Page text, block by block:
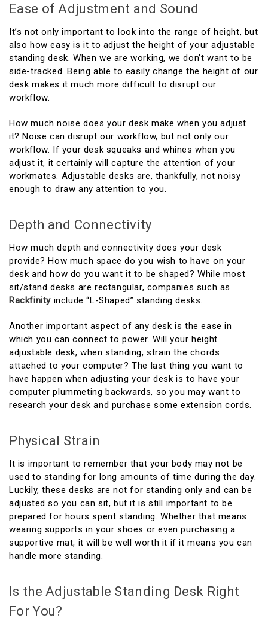
Ease of Adjustment and Sound
It’s not only important to look into the range of height, but
also how easy is it to adjust the height of your adjustable
standing desk. When we are working, we don’t want to be
side-tracked. Being able to easily change the height of our
desk makes it much more difficult to disrupt our
workflow.
How much noise does your desk make when you adjust
it? Noise can disrupt our workflow, but not only our
workflow. If your desk squeaks and whines when you
adjust it, it certainly will capture the attention of your
workmates. Adjustable desks are, thankfully, not noisy
enough to draw any attention to you.
Depth and Connectivity
How much depth and connectivity does your desk
provide? How much space do you wish to have on your
desk and how do you want it to be shaped? While most
sit/stand desks are rectangular, companies such as
Rackfinity include “L-Shaped” standing desks.
Another important aspect of any desk is the ease in
which you can connect to power. Will your height
adjustable desk, when standing, strain the chords
attached to your computer? The last thing you want to
have happen when adjusting your desk is to have your
computer plummeting backwards, so you may want to
research your desk and purchase some extension cords.
Physical Strain
It is important to remember that your body may not be
used to standing for long amounts of time during the day.
Luckily, these desks are not for standing only and can be
adjusted so you can sit, but it is still important to be
prepared for hours spent standing. Whether that means
wearing supports in your shoes or even purchasing a
supportive mat, it will be well worth it if it means you can
handle more standing.
Is the Adjustable Standing Desk Right
For You?